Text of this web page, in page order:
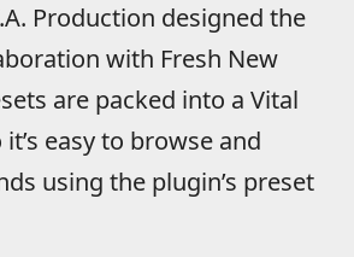
Production designed the
with Fresh New
are packed into a Vital
easy to browse and
using the plugin’s preset